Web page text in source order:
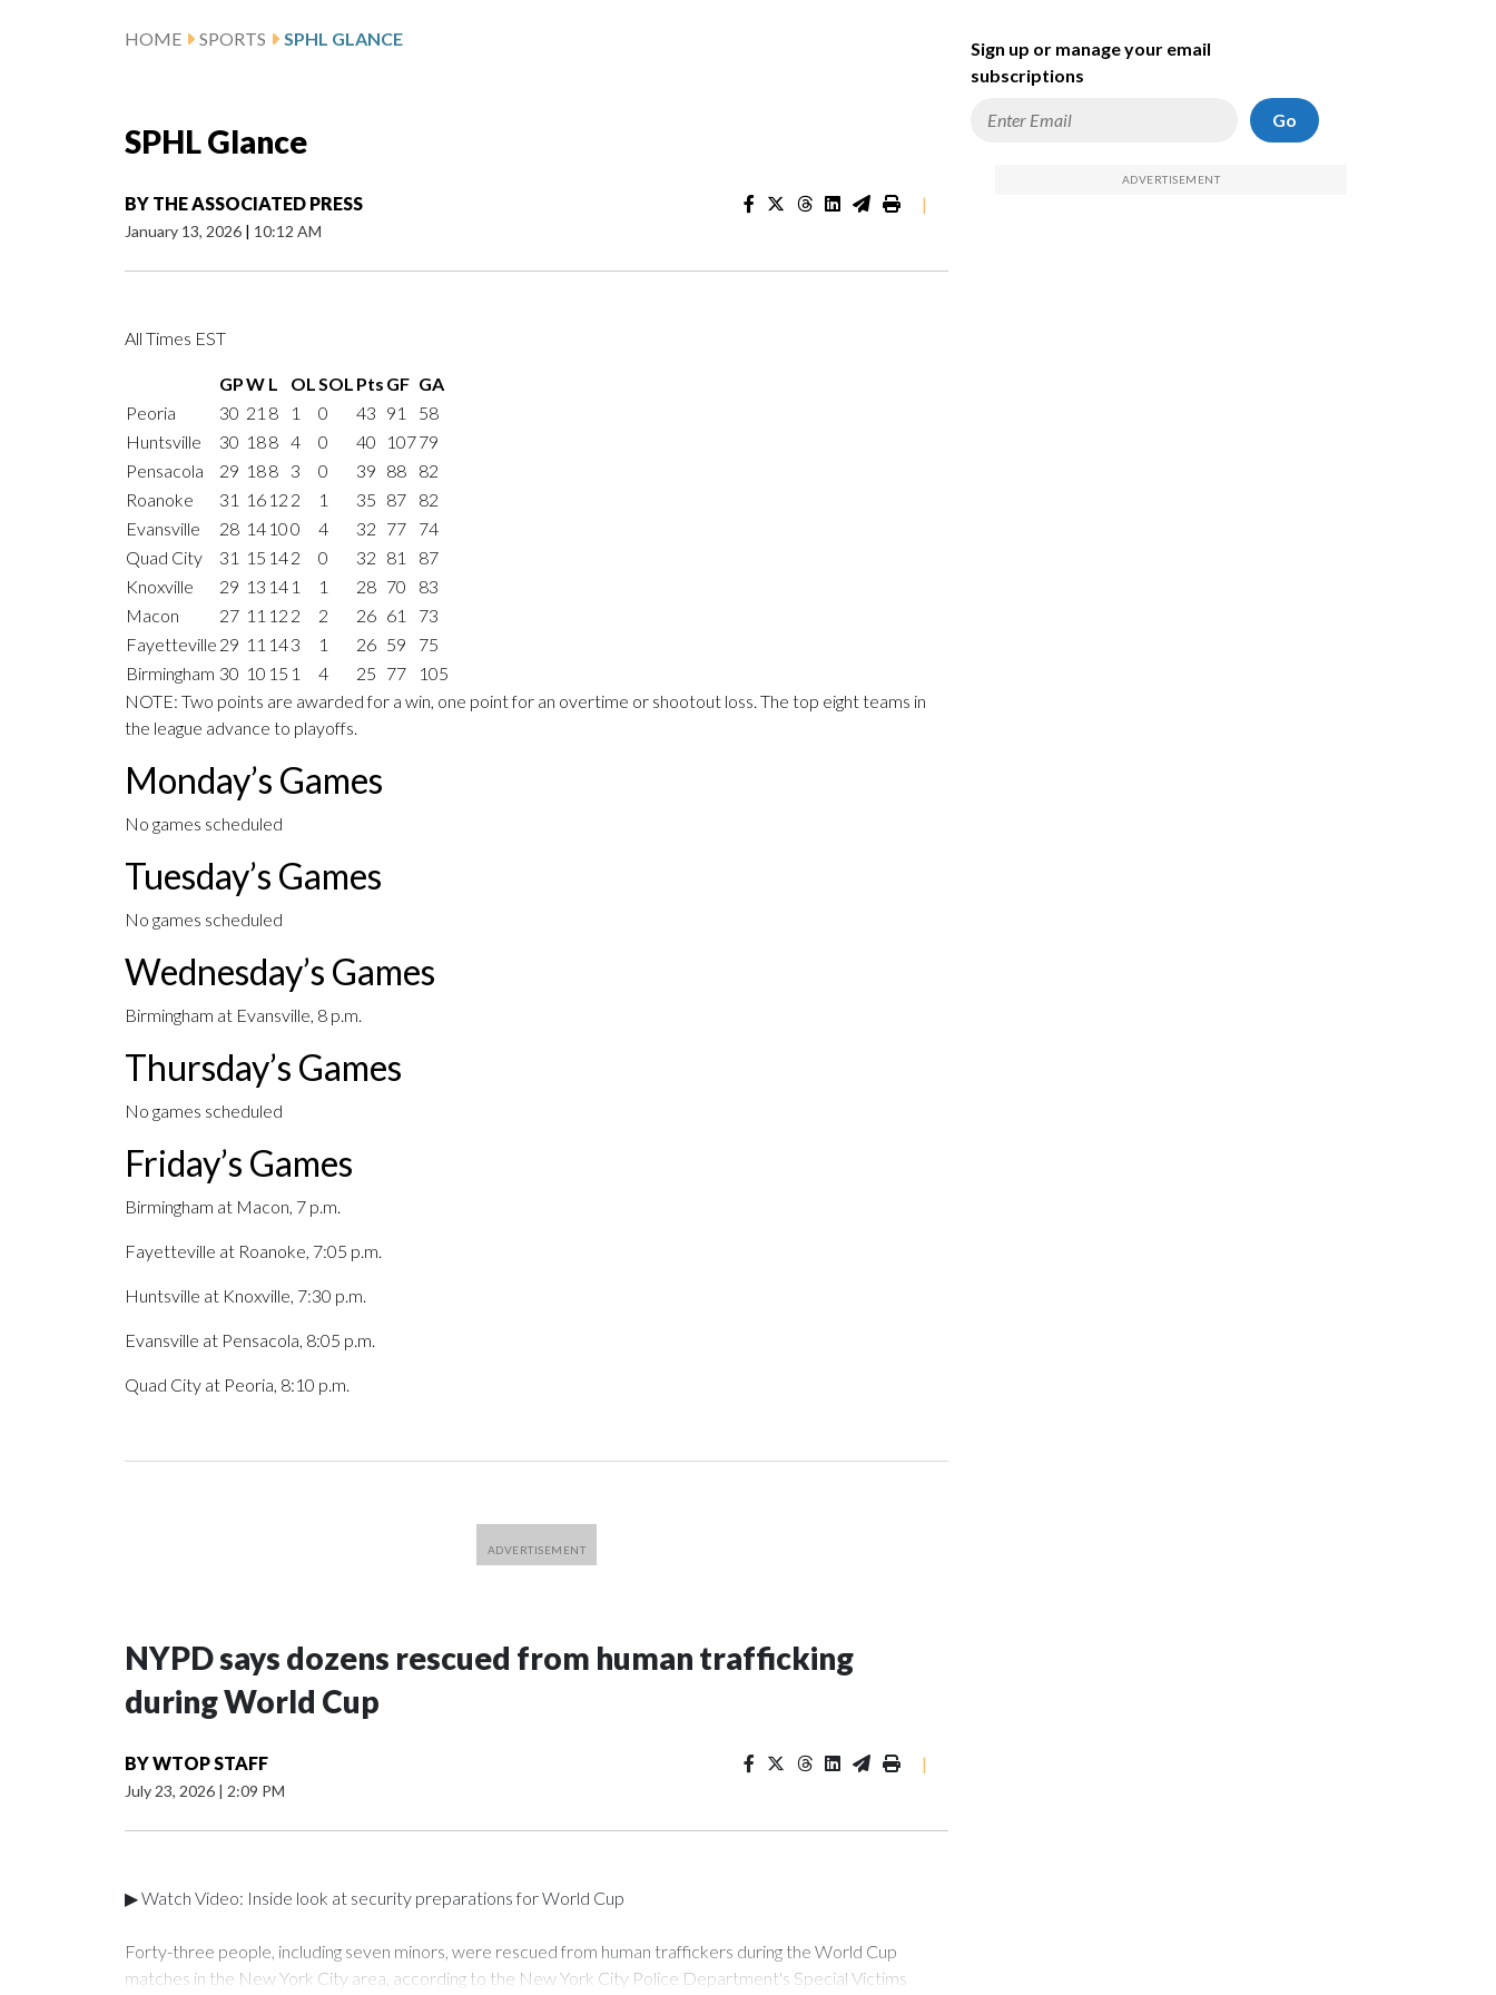
HOME SPORTS SPHL GLANCE
SPHL Glance
BY THE ASSOCIATED PRESS
January 13, 2026 | 10:12 AM
|
All Times EST
GPW L OLSOL Pts GF GA
Peoria
30 21 8 1 0 43 91
58
Huntsville
30 188 4 0 40 10779
Pensacola
29 188 3 0 39 88
82
Roanoke
31 16 12 2 1 35 87
82
Evansville
28 14 100 4 32 77
74
Quad City
31 15 142 0 32 81
87
Knoxville
29 13 14 1 1 28 70
83
Macon
27 11 12 2 2 26 61
73
Fayetteville 29 11 143 1 26 59
75
Birmingham 30 10 15 1 4 25 77
105
NOTE: Two points are awarded for a win, one point for an overtime or shootout loss. The top eight teams in
the league advance to playoffs.
Monday’s Games
No games scheduled
Tuesday’s Games
No games scheduled
Wednesday’s Games
Birmingham at Evansville, 8 p.m.
Thursday’s Games
No games scheduled
Friday’s Games
Birmingham at Macon, 7 p.m.
Fayetteville at Roanoke, 7:05 p.m.
Huntsville at Knoxville, 7:30 p.m.
Evansville at Pensacola, 8:05 p.m.
Quad City at Peoria, 8:10 p.m.
NYPD says dozens rescued from human trafficking
during World Cup
BYWTOP STAFF
July 23, 2026 | 2:09 PM
|
▶ Watch Video: Inside look at security preparations for World Cup
Forty-three people, including seven minors, were rescued from human traffickers during the World Cup
matches in the New York City area, according to the New York City Police Department's Special Victims
Sign up or manage your email
subscriptions
Go